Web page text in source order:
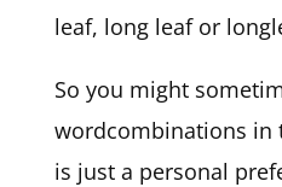
leaf, long leaf or
So you might
wordcombinations in
is just a personal